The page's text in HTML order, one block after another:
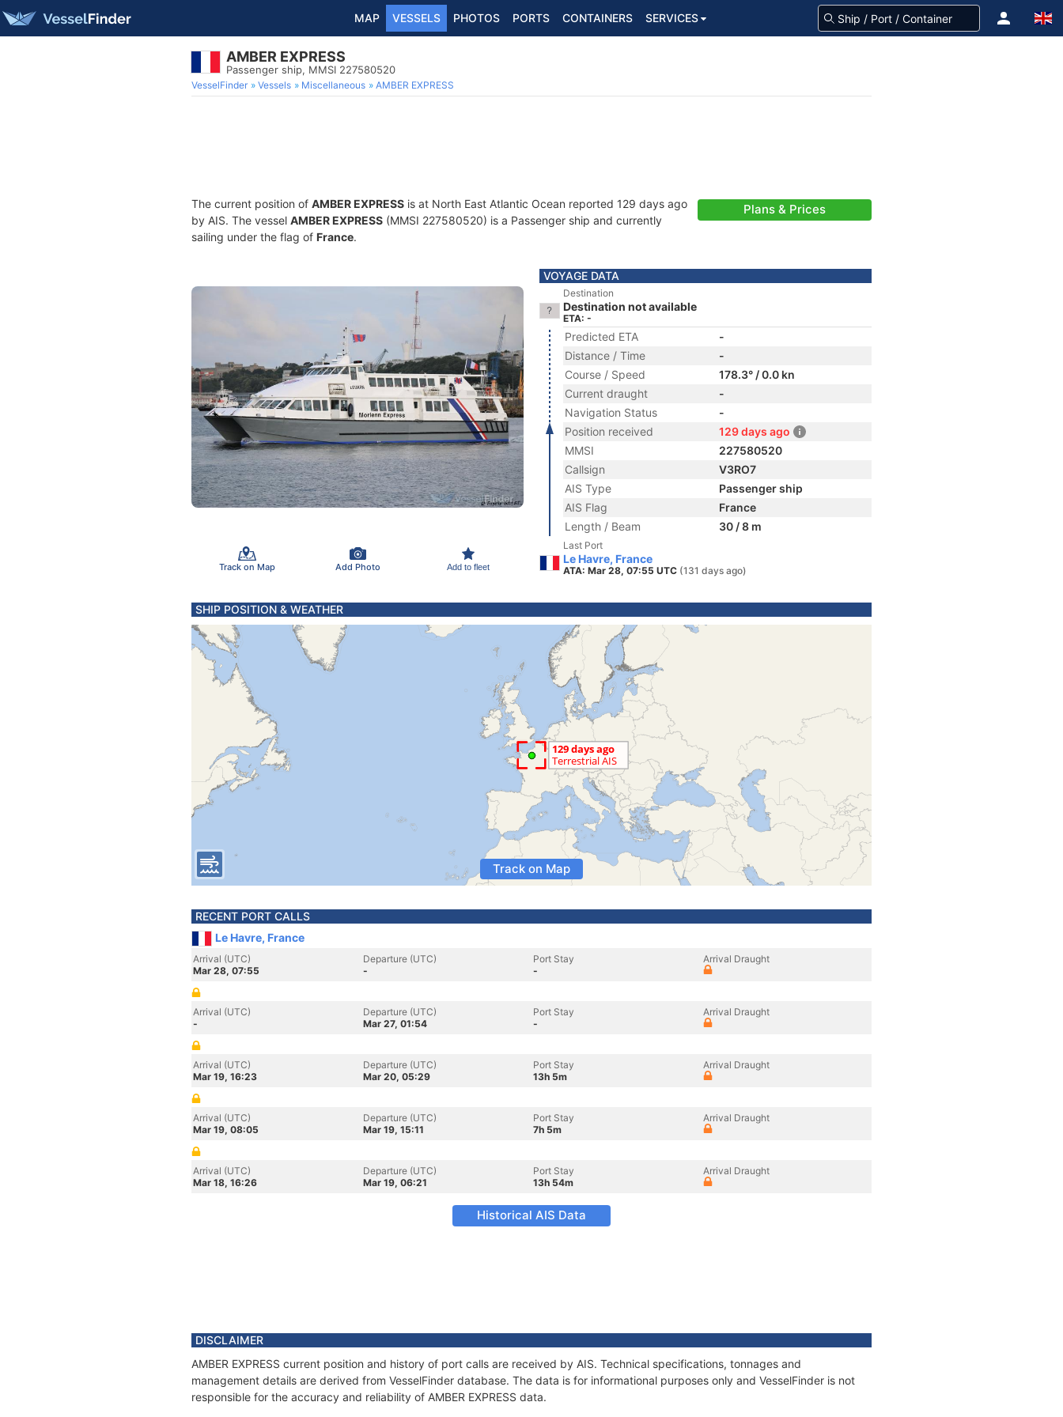
MAP VESSELS PHOTOS PORTS CONTAINERS SERVICES
AMBER EXPRESS
Passenger ship, MMSI 227580520
VesselFinder Vessels Miscellaneous AMBER EXPRESS
The current position of AMBER EXPRESS is at North East Atlantic Ocean reported 129 days ago
by AIS. The vessel AMBER EXPRESS (MMSI 227580520) is a Passenger ship and currently
sailing under the flag of France.
Plans & Prices
Track on Map Add Photo Add to fleet
VOYAGE DATA
Destination
Destination not available
ETA: -
Predicted ETA
-
Distance / Time
-
Course / Speed
178.3° / 0.0 kn
Current draught
-
Navigation Status
-
Position received
129 days ago
MMSI
227580520
Callsign
V3RO7
AIS Type
Passenger ship
AIS Flag
France
Length / Beam
30 / 8 m
Last Port
Le Havre, France
ATA: Mar 28, 07:55 UTC (131 days ago)
SHIP POSITION & WEATHER
Track on Map
RECENT PORT CALLS
Le Havre, France
Arrival (UTC)
Mar 28, 07:55
Departure (UTC)
-
Port Stay
-
Arrival Draught
Arrival (UTC)
-
Departure (UTC)
Mar 27, 01:54
Port Stay
-
Arrival Draught
Arrival (UTC)
Mar 19, 16:23
Departure (UTC)
Mar 20, 05:29
Port Stay
13h 5m
Arrival Draught
Arrival (UTC)
Mar 19, 08:05
Departure (UTC)
Mar 19, 15:11
Port Stay
7h 5m
Arrival Draught
Arrival (UTC)
Mar 18, 16:26
Departure (UTC)
Mar 19, 06:21
Port Stay
13h 54m
Arrival Draught
Historical AIS Data
DISCLAIMER
AMBER EXPRESS current position and history of port calls are received by AIS. Technical specifications, tonnages and
management details are derived from VesselFinder database. The data is for informational purposes only and VesselFinder is not
responsible for the accuracy and reliability of AMBER EXPRESS data.